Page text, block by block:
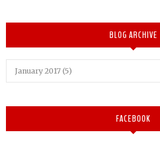
BLOG ARCHIVE
FACEBOOK